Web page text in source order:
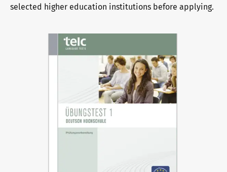
Why telc certificates?
Verification of telc certificates
selected higher education institutions before applying.